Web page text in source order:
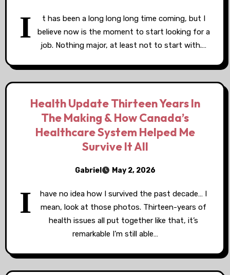
I
t has been a long long long time coming, but I
believe now is the moment to start looking for a
job. Nothing major, at least not to start with.…
Health Update Thirteen Years In
The Making & How Canada’s
Healthcare System Helped Me
Survive It All
Gabriel May 2, 2026
I
have no idea how I survived the past decade… I
mean, look at those photos. Thirteen-years of
health issues all put together like that, it’s
remarkable I’m still able…